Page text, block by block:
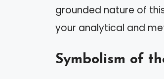
grounded nature of
your analytical and
Symbolism of